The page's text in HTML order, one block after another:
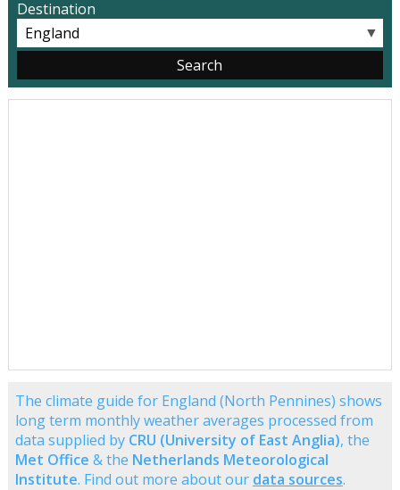
Destination
▼
The climate guide for England (North Pennines) shows
long term monthly weather averages processed from
data supplied by CRU (University of East Anglia), the
Met Office & the Netherlands Meteorological
Institute. Find out more about our data sources.